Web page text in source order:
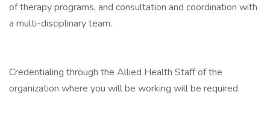
of therapy programs, and consultation and coordination with
a multi-disciplinary team.
Credentialing through the Allied Health Staff of the
organization where you will be working will be required.